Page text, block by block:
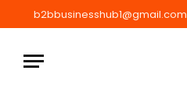
b2bbusinesshub1@gmail.com